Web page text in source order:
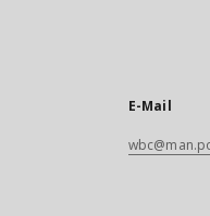
E-Mail